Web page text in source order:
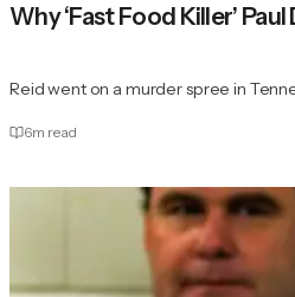
Why ‘Fast Food Killer’
Reid went on a murder spree in
6m read